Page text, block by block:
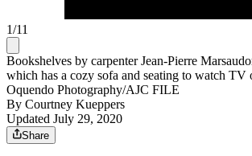
1/11
Bookshelves by carpenter Jean-Pierre
which has a cozy sofa and seating to watch TV
Oquendo Photography/AJC FILE
By Courtney Kueppers
Updated July 29, 2020
Share